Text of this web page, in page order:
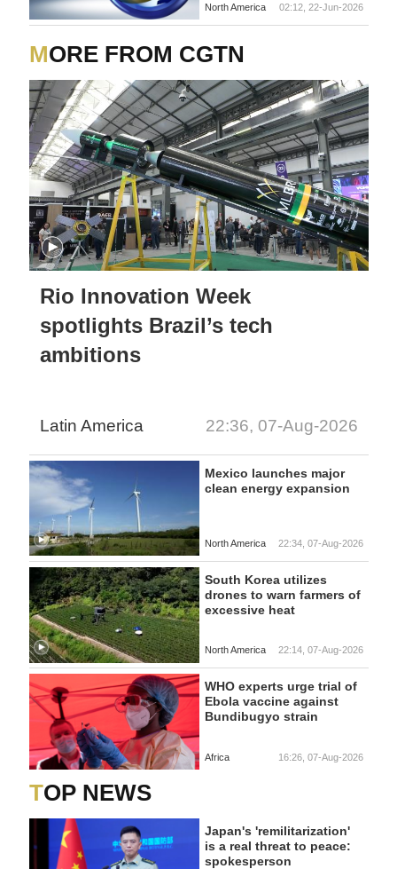
North America 02:12, 22-Jun-2026
MORE FROM CGTN
Rio Innovation Week
spotlights Brazil’s tech
ambitions
Latin America 22:36, 07-Aug-2026
Mexico launches major
clean energy expansion
North America 22:34, 07-Aug-2026
South Korea utilizes
drones to warn farmers of
excessive heat
North America 22:14, 07-Aug-2026
WHO experts urge trial of
Ebola vaccine against
Bundibugyo strain
Africa 16:26, 07-Aug-2026
TOP NEWS
Japan's 'remilitarization'
is a real threat to peace:
spokesperson